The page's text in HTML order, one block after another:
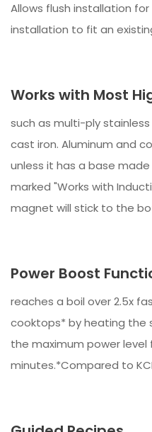
Allows flush installation
installation to fit an
Works with Most
such as multi-ply
cast iron. Aluminum and
unless it has a base
marked "Works with
magnet will stick to the
Power Boost
reaches a boil over 2.5x
cooktops* by heating the
the maximum power level
minutes.*Compared to